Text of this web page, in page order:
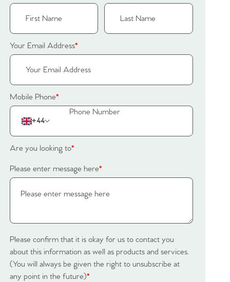
Your Email Address*
Mobile Phone*
+44
Are you looking to*
Please enter message here*
Please confirm that it is okay for us to contact you
about this information as well as products and services.
(You will always be given the right to unsubscribe at
any point in the future)*